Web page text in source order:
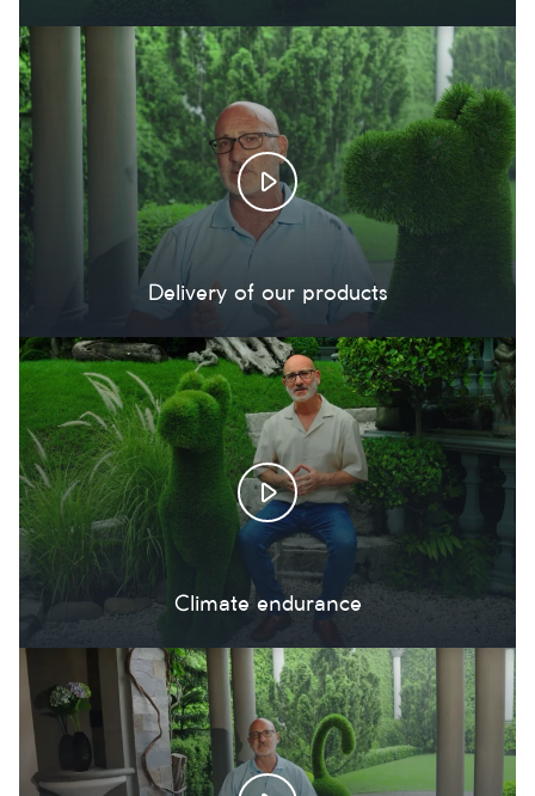
Delivery of our products
Climate endurance